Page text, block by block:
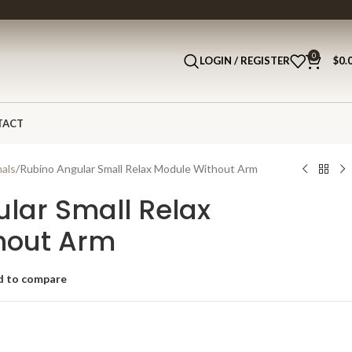
LOGIN / REGISTER 0 $
Rubino Angular Small Relax Module Without Arm
Small Relax
Arm
to compare